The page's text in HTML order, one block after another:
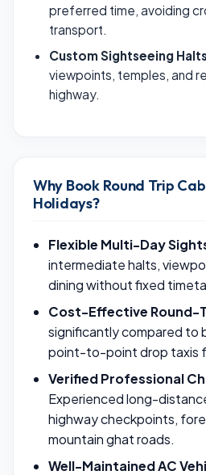
preferred time, avoiding
transport.
Custom Sightseeing
viewpoints, temples, and
highway.
Why Book Round Trip
Holidays?
Flexible Multi-Day
intermediate halts,
dining without fixed
Cost-Effective Round-
significantly compared to
point-to-point drop taxis
Verified Professional
Experienced long-
highway checkpoints,
mountain ghat roads.
Well-Maintained AC